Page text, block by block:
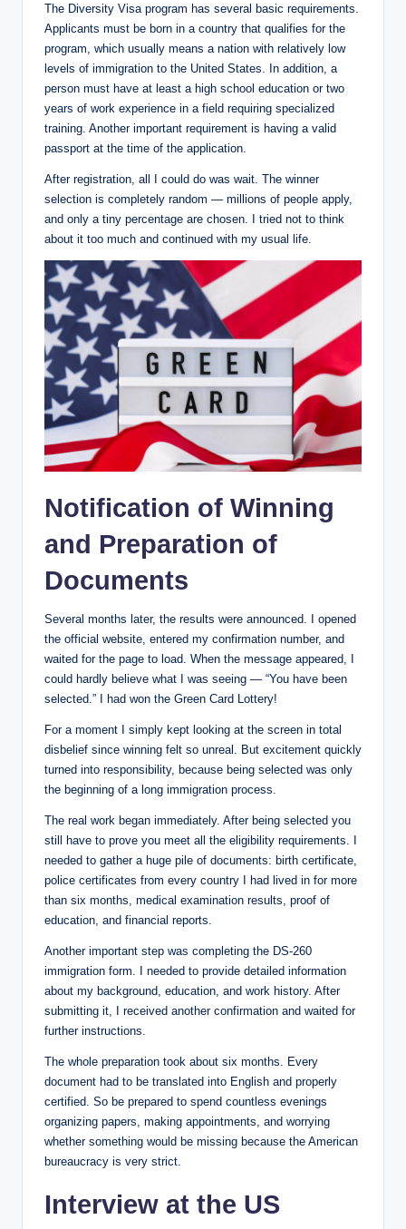
The Diversity Visa program has several basic requirements.
Applicants must be born in a country that qualifies for the
program, which usually means a nation with relatively low
levels of immigration to the United States. In addition, a
person must have at least a high school education or two
years of work experience in ​​​​a field requiring specialized
training. Another important requirement is having a valid
passport at the time of the application.
After registration, all I could do was wait. The winner
selection is completely random — millions of people apply,
and only a tiny percentage are chosen. I tried not to think
about it too much and continued with my usual life.
Notification of Winning
and Preparation of
Documents
Several months later, the results were announced. I opened
the official website, entered my confirmation number, and
waited for the page to load. When the message appeared, I
could hardly believe what I was seeing — “You have been
selected.” I had won the Green Card Lottery!
For a moment I simply kept looking at the screen in total
disbelief since winning felt so unreal. But excitement quickly
turned into responsibility, because being selected was only
the beginning of a long immigration process.
The real work began immediately. After being selected you
still have to prove you meet all the eligibility requirements. I
needed to gather a huge pile of documents: birth certificate,
police certificates from every country I had lived in for more
than six months, medical examination results, proof of
education, and financial reports.
Another important step was completing the DS-260
immigration form. I needed to provide detailed information
about my background, education, and work history. After
submitting it, I received another confirmation and waited for
further instructions.
The whole preparation took about six months. Every
document had to be translated into English and properly
certified. So be prepared to spend countless evenings
organizing papers, making appointments, and worrying
whether something would be missing because the American
bureaucracy is very strict.
Interview at the US